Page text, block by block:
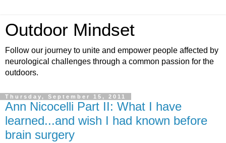
Outdoor Mindset
Follow our journey to unite and empower people affected by
neurological challenges through a common passion for the
outdoors.
Thursday, September 15, 2011
Ann Nicocelli Part II: What I have
learned...and wish I had known before
brain surgery